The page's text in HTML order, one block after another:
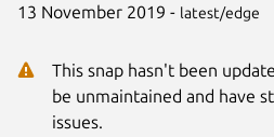
13 November 2019 - latest/edge
This snap hasn't been
be unmaintained and have
issues.